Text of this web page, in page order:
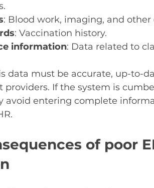
: Blood work, imaging, and
: Vaccination history.
information: Data related to
data must be accurate, up-to-
providers. If the system is
avoid entering complete
of poor